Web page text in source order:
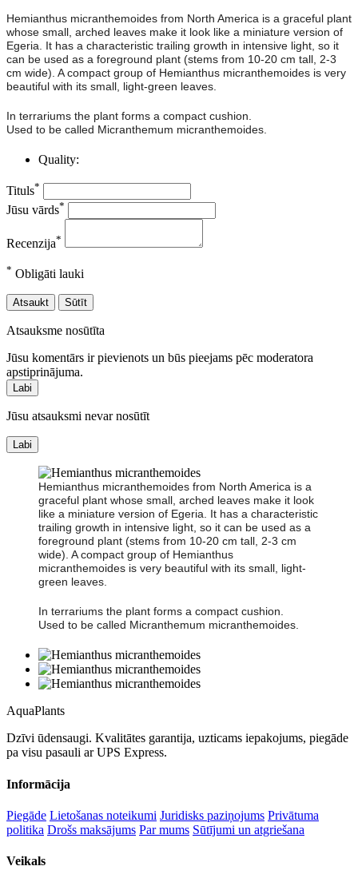
Hemianthus micranthemoides from North America is a graceful plant
whose small, arched leaves make it look like a miniature version of
Egeria. It has a characteristic trailing growth in intensive light, so it
can be used as a foreground plant (stems from 10-20 cm tall, 2-3
cm wide). A compact group of Hemianthus micranthemoides is very
beautiful with its small, light-green leaves.
In terrariums the plant forms a compact cushion.
Used to be called Micranthemum micranthemoides.
Quality:
Tituls*
Jūsu vārds*
Recenzija*
* Obligāti lauki
Atsaukt Sūtīt
Atsauksme nosūtīta
Jūsu komentārs ir pievienots un būs pieejams pēc moderatora
apstiprinājuma.
Labi
Jūsu atsauksmi nevar nosūtīt
Labi
Hemianthus micranthemoides from North America is a
graceful plant whose small, arched leaves make it look
like a miniature version of Egeria. It has a characteristic
trailing growth in intensive light, so it can be used as a
foreground plant (stems from 10-20 cm tall, 2-3 cm
wide). A compact group of Hemianthus
micranthemoides is very beautiful with its small, light-
green leaves.
In terrariums the plant forms a compact cushion.
Used to be called Micranthemum micranthemoides.
AquaPlants
Dzīvi ūdensaugi. Kvalitātes garantija, uzticams iepakojums, piegāde
pa visu pasauli ar UPS Express.
Informācija
Piegāde Lietošanas noteikumi Juridisks paziņojums Privātuma
politika Drošs maksājums Par mums Sūtījumi un atgriešana
Veikals